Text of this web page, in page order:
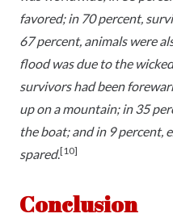
favored; in 70 percent,
67 percent, animals were
flood was due to the
survivors had been
up on a mountain; in 35
the boat; and in 9 percent,
spared.[10]
Conclusion